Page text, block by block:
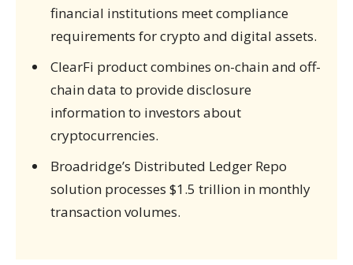
financial institutions meet compliance
requirements for crypto and digital assets.
ClearFi product combines on-chain and off-
chain data to provide disclosure
information to investors about
cryptocurrencies.
Broadridge’s Distributed Ledger Repo
solution processes $1.5 trillion in monthly
transaction volumes.